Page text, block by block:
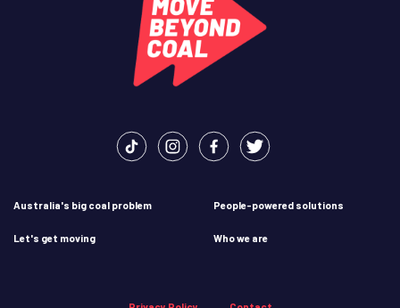
Australia's big coal problem People-powered solutions
Let's get moving Who we are